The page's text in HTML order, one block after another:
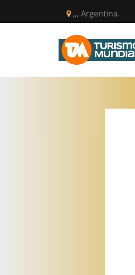
,,, Argentina.